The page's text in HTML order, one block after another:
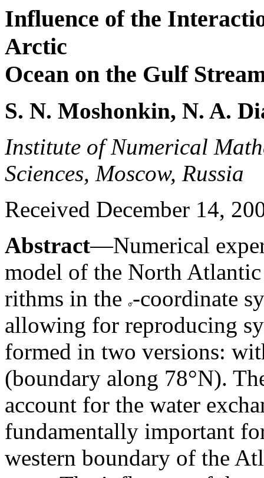
Influence of the
Arctic
Ocean on the Gulf
S. N. Moshonkin, N. A.
Institute of Numerical
Sciences, Moscow, Russia
Received December 14,
Abstract—Numerical
model of the North
rithms in the -coordinate
allowing for reproducing
formed in two versions:
(boundary along 78°N).
account for the water
fundamentally important
western boundary of the